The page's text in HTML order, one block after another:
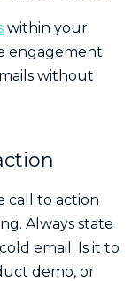
within your
engagement
without
call to action
Always state
email. Is it to
demo, or